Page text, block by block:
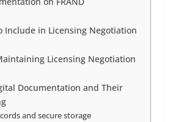
Include in Licensing Negotiation
Licensing Negotiation
Documentation and Their
and secure storage